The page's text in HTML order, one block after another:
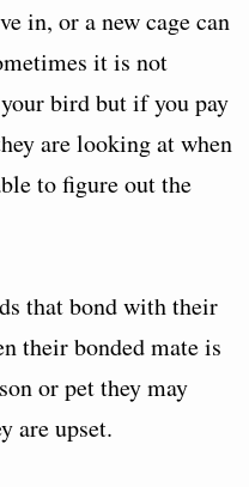
in, or a new cage can
it is not
bird but if you pay
are looking at when
to figure out the
that bond with their
their bonded mate is
or pet they may
are upset.